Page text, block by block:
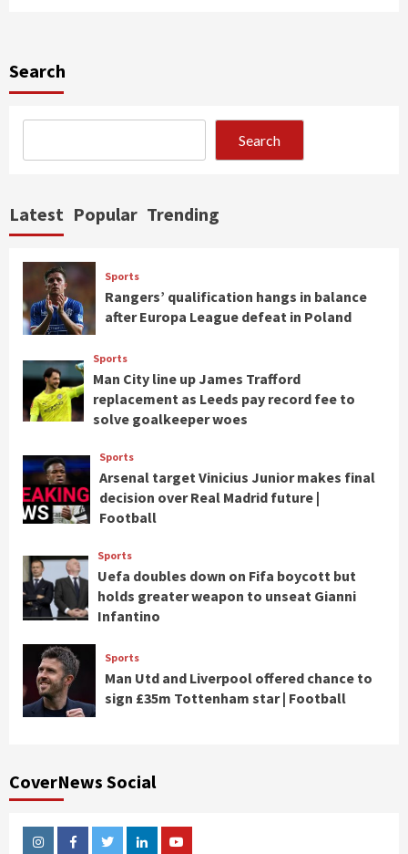
Search
Search
Latest Popular Trending
Sports
Rangers’ qualification hangs in balance
after Europa League defeat in Poland
Sports
Man City line up James Trafford
replacement as Leeds pay record fee to
solve goalkeeper woes
Sports
Arsenal target Vinicius Junior makes final
decision over Real Madrid future |
Football
Sports
Uefa doubles down on Fifa boycott but
holds greater weapon to unseat Gianni
Infantino
Sports
Man Utd and Liverpool offered chance to
sign £35m Tottenham star | Football
CoverNews Social